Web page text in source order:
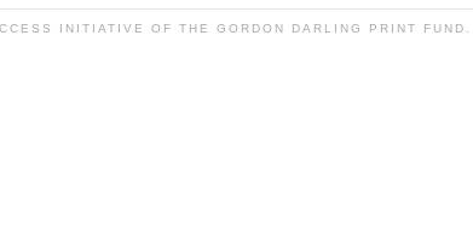
INITIATIVE OF THE GORDON DARLING PRINT FUND.